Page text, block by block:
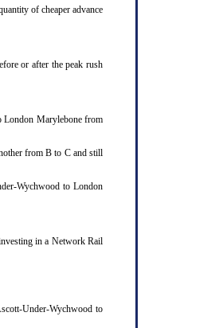
of cheaper advance
or after the peak rush
London Marylebone from
from B to C and still
Wychwood to London
in a Network Rail
Under-Wychwood to